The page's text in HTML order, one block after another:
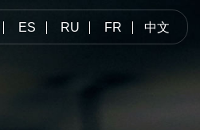
ES RU FR 中文